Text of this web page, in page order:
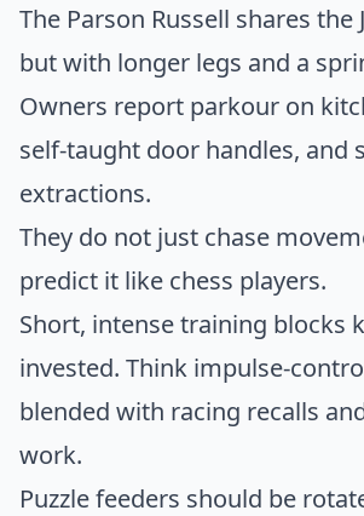
The Parson Russell shares the
but with longer legs and a
Owners report parkour on
self-taught door handles, and
extractions.
They do not just chase
predict it like chess players.
Short, intense training blocks
invested. Think impulse-
blended with racing recalls
work.
Puzzle feeders should be